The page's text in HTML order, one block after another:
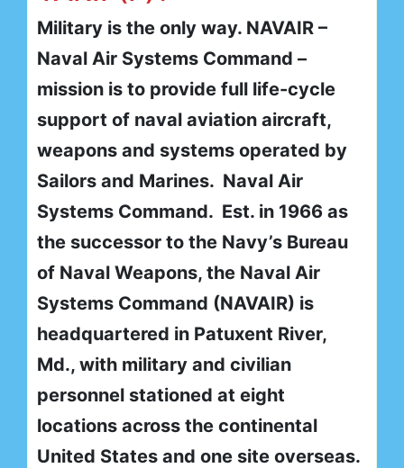
Military is the only way. NAVAIR –
Naval Air Systems Command –
mission is to provide full life-cycle
support of naval aviation aircraft,
weapons and systems operated by
Sailors and Marines. Naval Air
Systems Command. Est. in 1966 as
the successor to the Navy’s Bureau
of Naval Weapons, the Naval Air
Systems Command (NAVAIR) is
headquartered in Patuxent River,
Md., with military and civilian
personnel stationed at eight
locations across the continental
United States and one site overseas.